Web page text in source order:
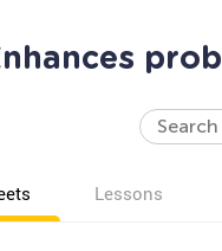
Lessons